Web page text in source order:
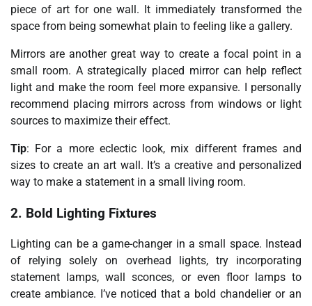
piece of art for one wall. It immediately transformed the
space from being somewhat plain to feeling like a gallery.
Mirrors are another great way to create a focal point in a
small room. A strategically placed mirror can help reflect
light and make the room feel more expansive. I personally
recommend placing mirrors across from windows or light
sources to maximize their effect.
Tip: For a more eclectic look, mix different frames and
sizes to create an art wall. It’s a creative and personalized
way to make a statement in a small living room.
2. Bold Lighting Fixtures
Lighting can be a game-changer in a small space. Instead
of relying solely on overhead lights, try incorporating
statement lamps, wall sconces, or even floor lamps to
create ambiance. I’ve noticed that a bold chandelier or an